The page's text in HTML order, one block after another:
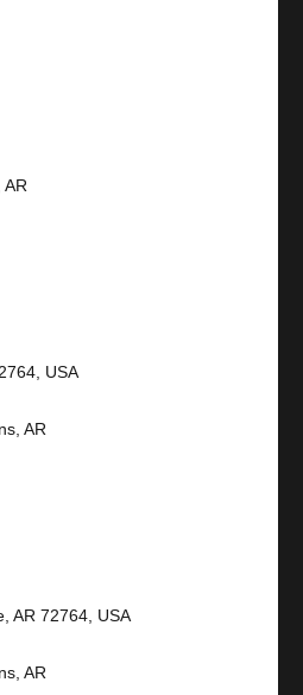
USA
AR
AR 72764, USA
AR